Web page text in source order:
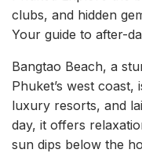
clubs, and hidden
Your guide to after-
Bangtao Beach, a
Phuket’s west
luxury resorts, and
day, it offers
sun dips below the